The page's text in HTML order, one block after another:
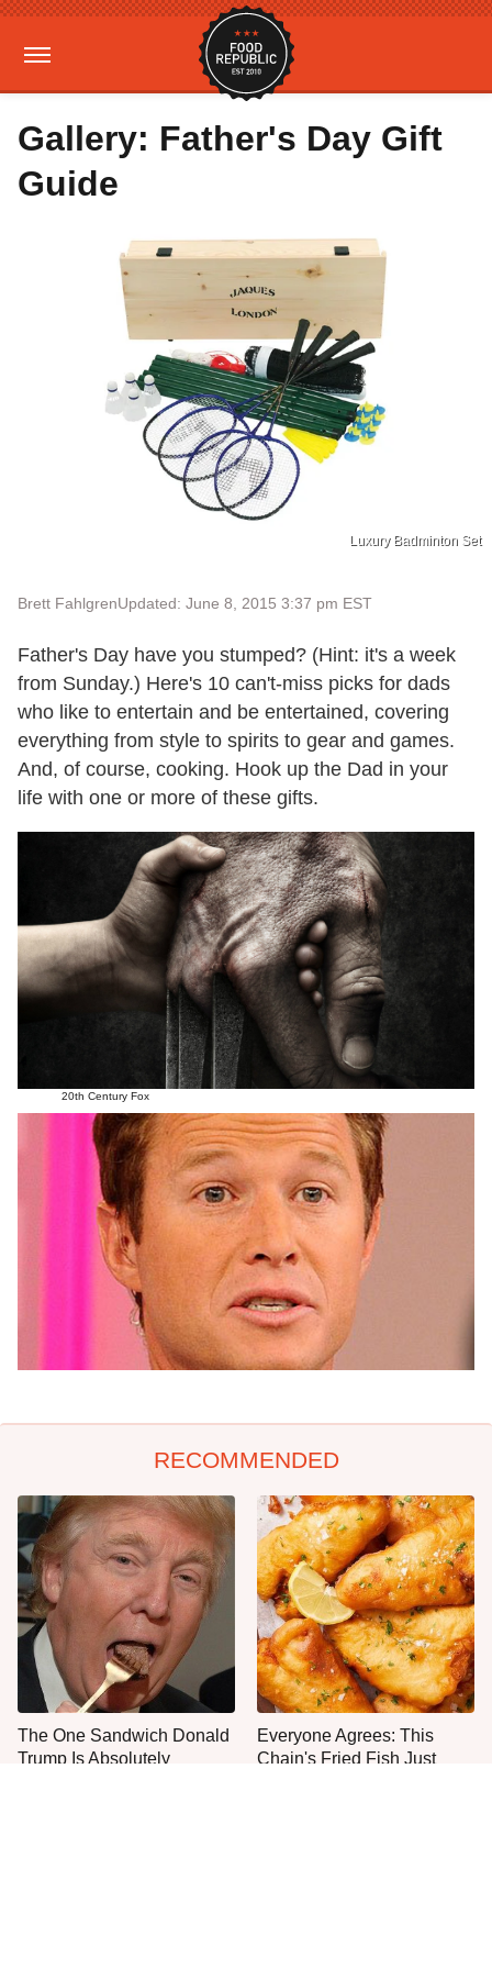
Gallery: Father's Day Gift
Guide
Luxury Badminton Set
Brett FahlgrenUpdated: June 8, 2015 3:37 pm EST
Father's Day have you stumped? (Hint: it's a week
from Sunday.) Here's 10 can't-miss picks for dads
who like to entertain and be entertained, covering
everything from style to spirits to gear and games.
And, of course, cooking. Hook up the Dad in your
life with one or more of these gifts.
20th Century Fox
RECOMMENDED
The One Sandwich Donald
Trump Is Absolutely
Everyone Agrees: This
Chain's Fried Fish Just